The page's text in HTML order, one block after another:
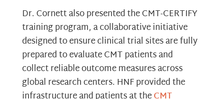
Dr. Cornett also presented the CMT-CERTIFY
training program, a collaborative initiative
designed to ensure clinical trial sites are fully
prepared to evaluate CMT patients and
collect reliable outcome measures across
global research centers. HNF provided the